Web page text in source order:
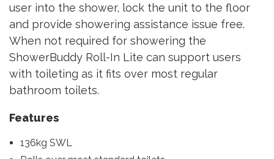
user into the shower, lock the unit to the floor
and provide showering assistance issue free.
When not required for showering the
ShowerBuddy Roll-In Lite can support users
with toileting as it fits over most regular
bathroom toilets.
Features
136kg SWL